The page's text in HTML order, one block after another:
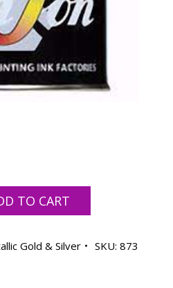
TO CART
Gold & Silver SKU: 873